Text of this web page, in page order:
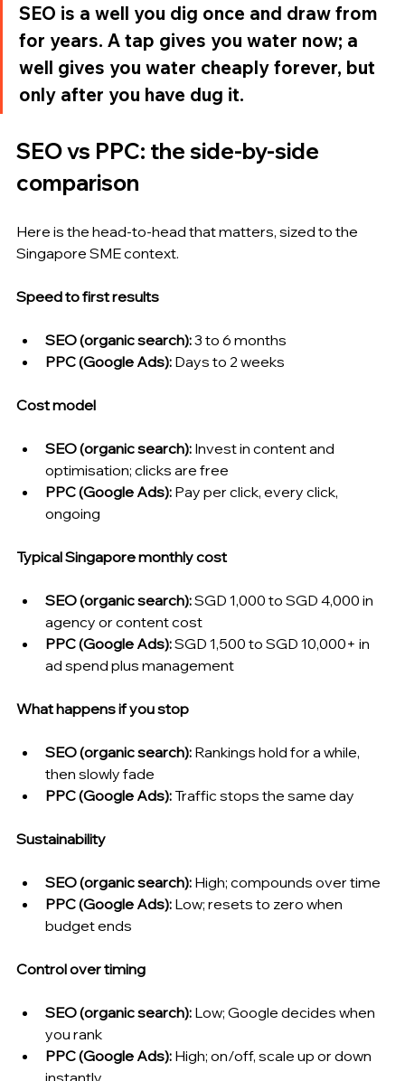
SEO is a well you dig once and draw from
for years. A tap gives you water now; a
well gives you water cheaply forever, but
only after you have dug it.
SEO vs PPC: the side-by-side
comparison
Here is the head-to-head that matters, sized to the
Singapore SME context.
Speed to first results
SEO (organic search): 3 to 6 months
PPC (Google Ads): Days to 2 weeks
Cost model
SEO (organic search): Invest in content and
optimisation; clicks are free
PPC (Google Ads): Pay per click, every click,
ongoing
Typical Singapore monthly cost
SEO (organic search): SGD 1,000 to SGD 4,000 in
agency or content cost
PPC (Google Ads): SGD 1,500 to SGD 10,000+ in
ad spend plus management
What happens if you stop
SEO (organic search): Rankings hold for a while,
then slowly fade
PPC (Google Ads): Traffic stops the same day
Sustainability
SEO (organic search): High; compounds over time
PPC (Google Ads): Low; resets to zero when
budget ends
Control over timing
SEO (organic search): Low; Google decides when
you rank
PPC (Google Ads): High; on/off, scale up or down
instantly